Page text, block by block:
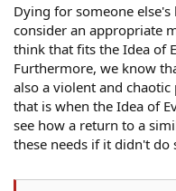
Dying for someone
consider an appropriate
think that fits the Idea of
Furthermore, we know
also a violent and
that is when the Idea of
see how a return to a
these needs if it didn't do